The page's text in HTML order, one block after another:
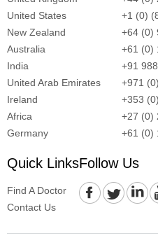
United States
+1 (0)
New Zealand
+64 (0)
Australia
+61 (0)
India
+91
United Arab Emirates
+971
Ireland
+353
Africa
+27 (0)
Germany
+61 (0)
Quick Links
Find A Doctor
Contact Us
Follow Us